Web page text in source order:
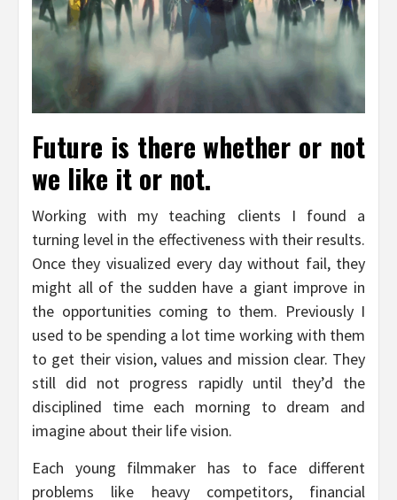
Future is there whether or not
we like it or not.
Working with my teaching clients I found a
turning level in the effectiveness with their results.
Once they visualized every day without fail, they
might all of the sudden have a giant improve in
the opportunities coming to them. Previously I
used to be spending a lot time working with them
to get their vision, values and mission clear. They
still did not progress rapidly until they’d the
disciplined time each morning to dream and
imagine about their life vision.
Each young filmmaker has to face different
problems like heavy competitors, financial